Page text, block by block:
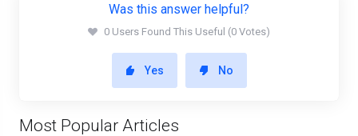
Was this answer helpful?
0 Users Found This Useful (0 Votes)
Yes No
Most Popular Articles